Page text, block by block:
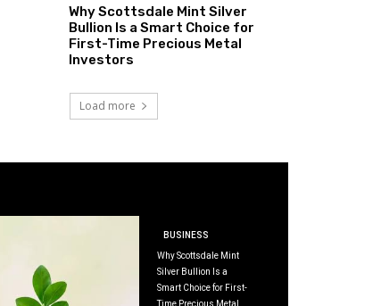
Why Scottsdale Mint Silver
Bullion Is a Smart Choice for
First-Time Precious Metal
Investors
Load more
BUSINESS
Why Scottsdale Mint
Silver Bullion Is a
Smart Choice for First-
Time Precious Metal